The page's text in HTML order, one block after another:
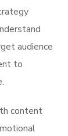
audience
to
content